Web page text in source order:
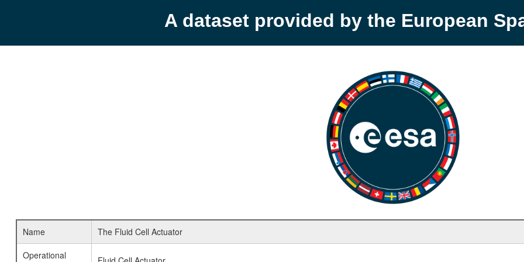
A dataset provided by the European
Name
The Fluid Cell Actuator
Operational